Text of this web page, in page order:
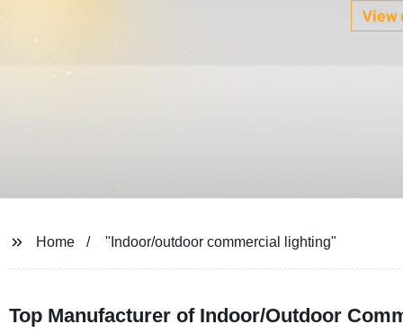
Home "Indoor/outdoor commercial lighting"
Top Manufacturer of Indoor/Outdoor